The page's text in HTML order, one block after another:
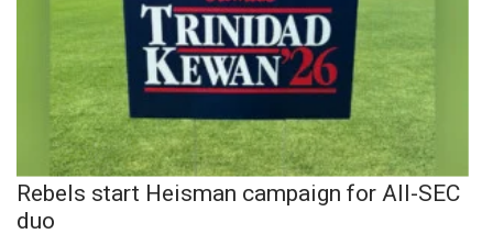
Rebels start Heisman campaign for All-SEC
duo